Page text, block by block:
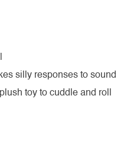
silly responses to sound
toy to cuddle and roll